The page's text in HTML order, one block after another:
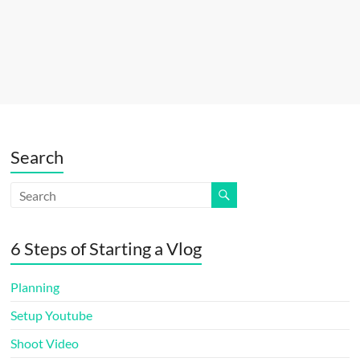
Search
6 Steps of Starting a Vlog
Planning
Setup Youtube
Shoot Video